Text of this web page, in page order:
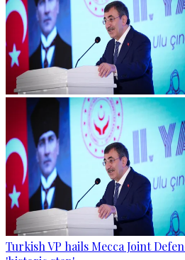
Turkish VP hails Mecca Joint